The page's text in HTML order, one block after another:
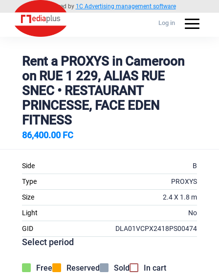
Powered by 1C Advertising management software
Log in
Rent a PROXYS in Cameroon
on RUE 1 229, ALIAS RUE
SNEC • RESTAURANT
PRINCESSE, FACE EDEN
FITNESS
86,400.00 FC
Side
B
Type
PROXYS
Size
2.4 X 1.8 m
Light
No
GID
DLA01VCPX2418PS00474
Select period
Free Reserved Sold In cart